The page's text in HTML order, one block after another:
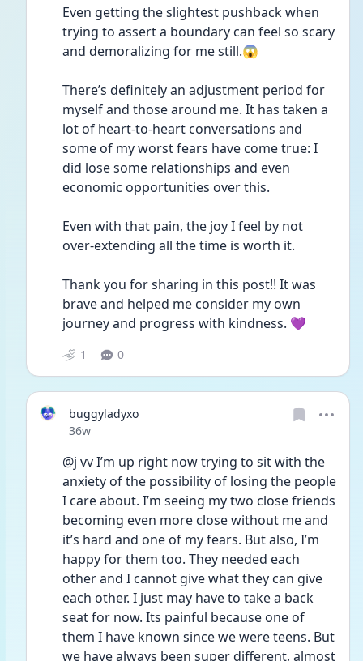
Even getting the slightest pushback when
trying to assert a boundary can feel so scary
and demoralizing for me still.😱
There’s definitely an adjustment period for
myself and those around me. It has taken a
lot of heart-to-heart conversations and
some of my worst fears have come true: I
did lose some relationships and even
economic opportunities over this.
Even with that pain, the joy I feel by not
over-extending all the time is worth it.
Thank you for sharing in this post!! It was
brave and helped me consider my own
journey and progress with kindness. 💜
1 0
buggyladyxo
Date posted
36w
@j vv I’m up right now trying to sit with the
anxiety of the possibility of losing the people
I care about. I’m seeing my two close friends
becoming even more close without me and
it’s hard and one of my fears. But also, I’m
happy for them too. They needed each
other and I cannot give what they can give
each other. I just may have to take a back
seat for now. Its painful because one of
them I have known since we were teens. But
we have always been super different, almost